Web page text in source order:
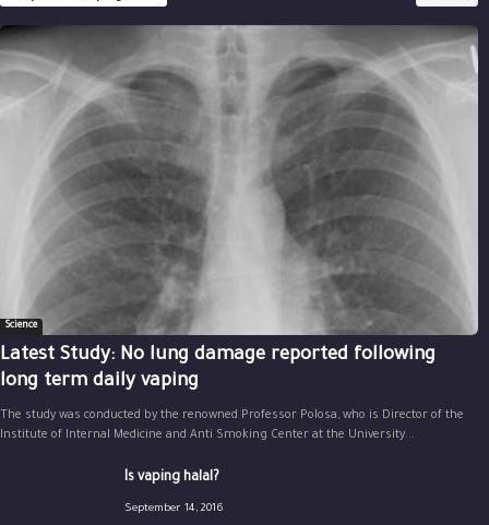
Science
Latest Study: No lung damage reported following
long term daily vaping
The study was conducted by the renowned Professor Polosa, who is Director of the
Institute of Internal Medicine and Anti Smoking Center at the University...
Is vaping halal?
September 14, 2016